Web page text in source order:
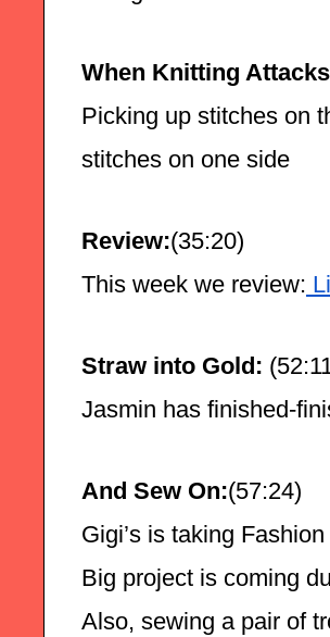
When Knitting
Picking up stitches on
stitches on one side
Review:(35:20)
This week we review:
Straw into Gold:
Jasmin has finished-
And Sew On:(57:24)
Gigi’s is taking
Big project is coming
Also, sewing a pair of